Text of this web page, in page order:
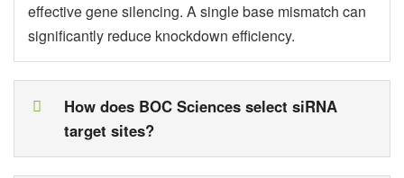
effective gene silencing. A single base mismatch can
significantly reduce knockdown efficiency.
How does BOC Sciences select siRNA
target sites?